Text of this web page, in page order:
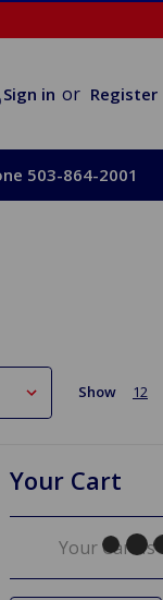
Sign in or Register
503-864-2001
Show 12
Your Cart
Your Cart Is